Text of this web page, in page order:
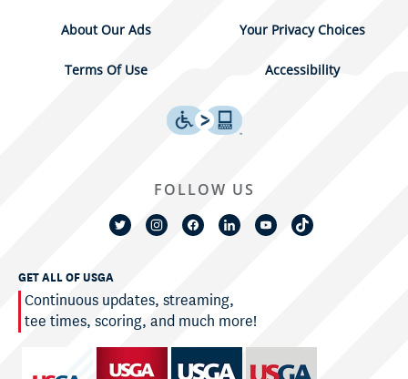
About Our Ads Your Privacy Choices
Terms Of Use Accessibility
GET ALL OF USGA
Continuous updates, streaming,
tee times, scoring, and much more!
FOLLOW US